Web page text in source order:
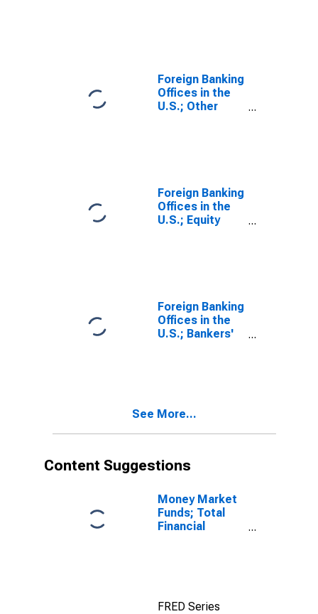
Foreign Banking
Offices in the
U.S.; Other
Foreign Banking
Offices in the
U.S.; Equity
Foreign Banking
Offices in the
U.S.; Bankers'
See More...
Content Suggestions
Money Market
Funds; Total
Financial
FRED Series